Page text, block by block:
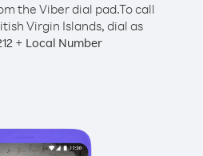
the Viber dial pad.To call
Virgin Islands, dial as
+ Local Number